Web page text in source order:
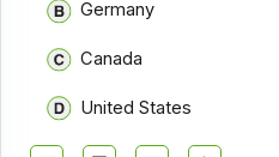
Germany
Canada
United States